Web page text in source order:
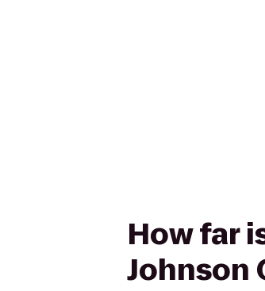
How far
Johnson